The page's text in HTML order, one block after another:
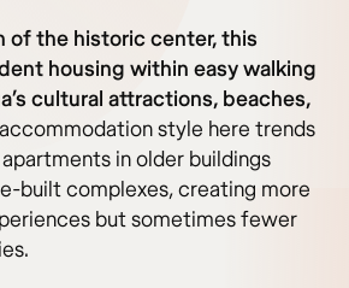
of the historic center, this
housing within easy walking
cultural attractions, beaches,
style here trends
in older buildings
built complexes, creating more
but sometimes fewer